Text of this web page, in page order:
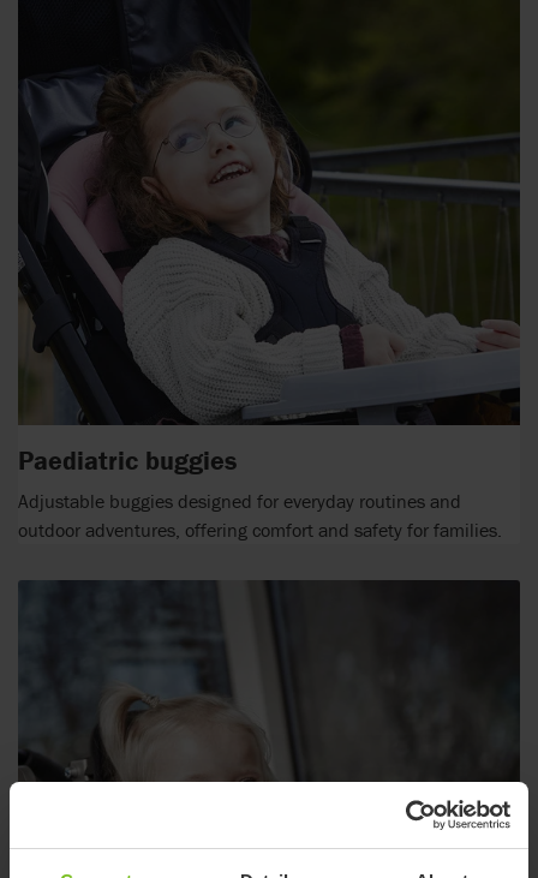
Paediatric buggies
Adjustable buggies designed for everyday routines and
outdoor adventures, offering comfort and safety for families.